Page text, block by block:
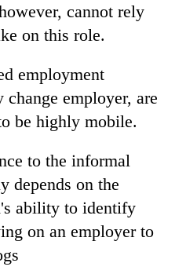
cannot rely
on this role.
employment
employer, are
be highly mobile.
to the informal
depends on the
ability to identify
on an employer to